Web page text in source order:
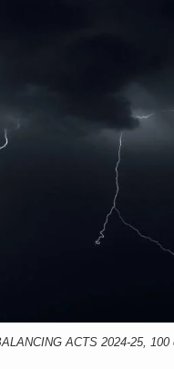
ACTS 2024-25,